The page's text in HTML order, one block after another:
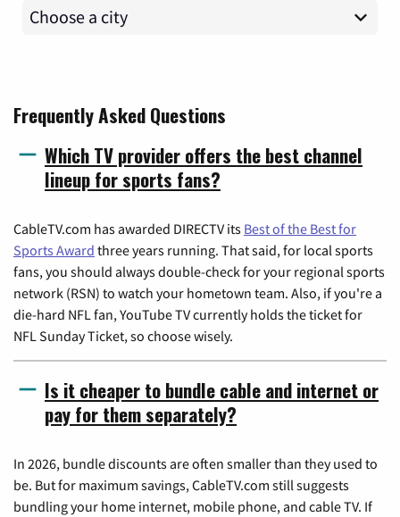
Frequently Asked Questions
Which TV provider offers the best channel
lineup for sports fans?
CableTV.com has awarded DIRECTV its Best of the Best for
Sports Award three years running. That said, for local sports
fans, you should always double-check for your regional sports
network (RSN) to watch your hometown team. Also, if you're a
die-hard NFL fan, YouTube TV currently holds the ticket for
NFL Sunday Ticket, so choose wisely.
Is it cheaper to bundle cable and internet or
pay for them separately?
In 2026, bundle discounts are often smaller than they used to
be. But for maximum savings, CableTV.com still suggests
bundling your home internet, mobile phone, and cable TV. If